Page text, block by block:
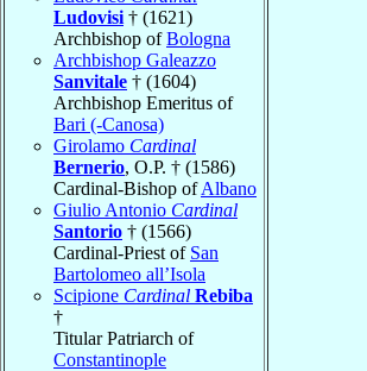
Ludovisi † (1621)
Archbishop ofBologna
Archbishop Galeazzo
Sanvitale † (1604)
Archbishop Emeritus of
Bari (-Canosa)
Girolamo Cardinal
Bernerio, O.P. † (1586)
Cardinal-Bishop ofAlbano
Giulio Antonio Cardinal
Santorio † (1566)
Cardinal-Priest of San
Bartolomeo all’Isola
Scipione Cardinal Rebiba
†
Titular Patriarch of
Constantinople